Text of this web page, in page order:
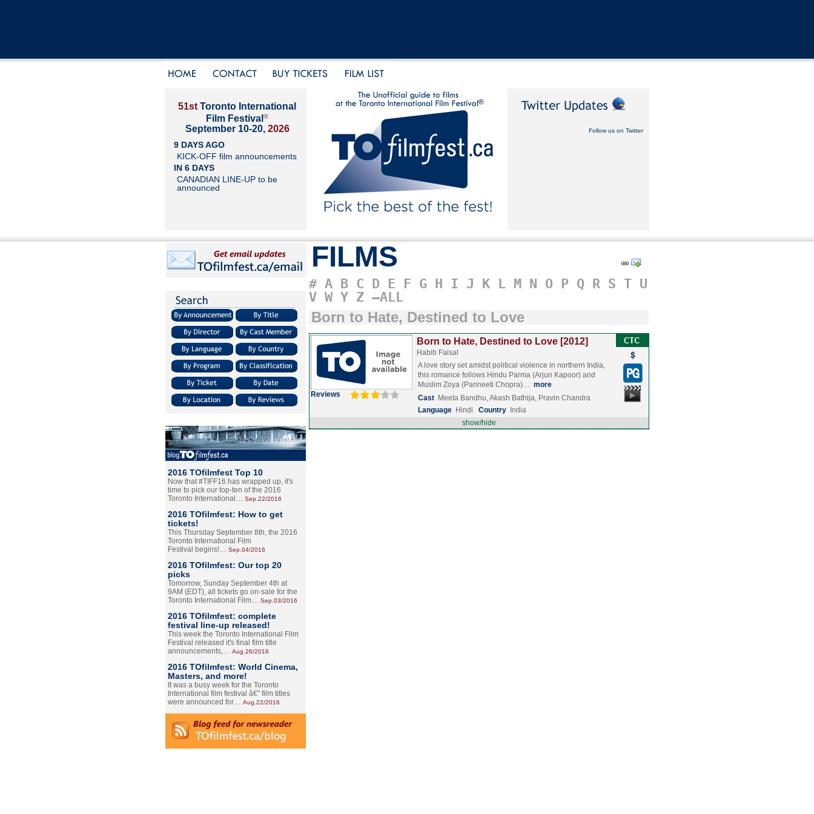
51st Toronto International
Film Festival ®
September 10-20, 2026
9 DAYS AGO
KICK-OFF film announcements
IN 6 DAYS
CANADIAN LINE-UP to be
announced
Follow us on Twitter
2016 TOfilmfest Top 10
Now that #TIFF16 has wrapped up, it's
time to pick our top-ten of the 2016
Toronto International… Sep.22/2016
2016 TOfilmfest: How to get
tickets!
This Thursday September 8th, the 2016
Toronto International Film
Festival begins!… Sep.04/2016
2016 TOfilmfest: Our top 20
picks
Tomorrow, Sunday September 4th at
9AM (EDT), all tickets go on-sale for the
Toronto International Film… Sep.03/2016
2016 TOfilmfest: complete
festival line-up released!
This week the Toronto International Film
Festival released it's final film title
announcements,… Aug.26/2016
2016 TOfilmfest: World Cinema,
Masters, and more!
It was a busy week for the Toronto
International film festival â€” film titles
were announced for… Aug.22/2016
FILMS
# A B C D E F G H I J K L M N O P Q R S T U
V W Y Z –ALL
Born to Hate, Destined to Love
Reviews
Born to Hate, Destined to Love [2012]
Habib Faisal
A love story set amidst political violence in northern India,
this romance follows Hindu Parma (Arjun Kapoor) and
Muslim Zoya (Parineeti Chopra)… more
Cast Meeta Bandhu, Akash Bathija, Pravin Chandra
Language Hindi Country
India
show/hide